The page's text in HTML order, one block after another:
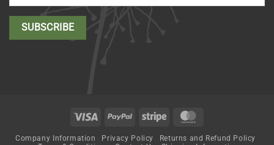
Visa PayPal Stripe
Company Information Privacy Policy
Returns and Refund Policy